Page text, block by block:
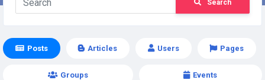
Search
Posts Articles Users Pages
Groups Events